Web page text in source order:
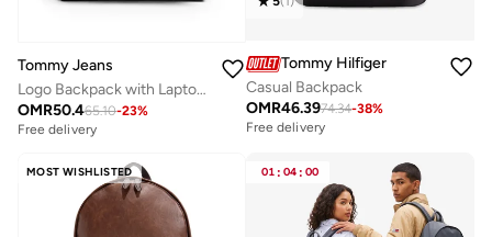
Tommy Jeans
Logo Backpack with Laptop Sleeve
OMR50.465.10-23%
Free delivery
Tommy Hilfiger
Casual Backpack
OMR46.3974.34-38%
Free delivery
MOST WISHLISTED 01 : 04 : 00